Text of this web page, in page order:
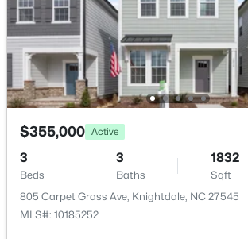
$344,990 Active
Beds
3
Baths
1840
Sqft
2873 Mar Bonita St, Knightdale, NC 27545
MLS#: 10184202
Monthly
HOA Fee Includes
Internet
Association Amenities
Clubhouse, Fitness Center and Pool
Room Details
ROOM TYPE
$355,000 Active
3
Beds
3
Baths
1832
Sqft
805 Carpet Grass Ave, Knightdale, NC 27545
MLS#: 10185252